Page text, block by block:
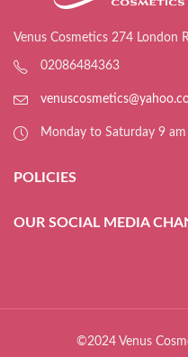
Venus Cosmetics 274 London
02086484363
Monday to Saturday 9
POLICIES
OUR SOCIAL MEDIA
©2024 Venus